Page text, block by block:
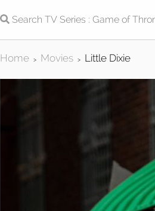
Home > Movies > Little Dixie